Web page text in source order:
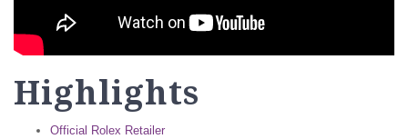
Highlights
Official Rolex Retailer